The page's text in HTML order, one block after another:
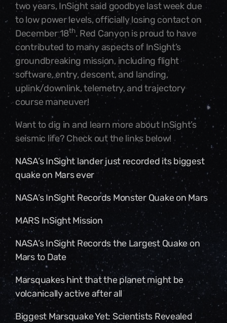
two years, InSight said goodbye last week due
to low power levels, officially losing contact on
December 18th. Red Canyon is proud to have
contributed to many aspects of InSight’s
groundbreaking mission, including flight
software, entry, descent, and landing,
uplink/downlink, telemetry, and trajectory
course maneuver!
Want to dig in and learn more about InSight’s
seismic life? Check out the links below!
NASA’s InSight lander just recorded its biggest
quake on Mars ever
NASA’s InSight Records Monster Quake on Mars
MARS InSight Mission
NASA’s InSight Records the Largest Quake on
Mars to Date
Marsquakes hint that the planet might be
volcanically active after all
Biggest Marsquake Yet: Scientists Revealed